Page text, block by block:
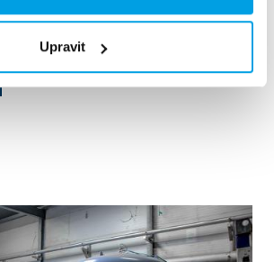
Upravit
in a container was the solution of